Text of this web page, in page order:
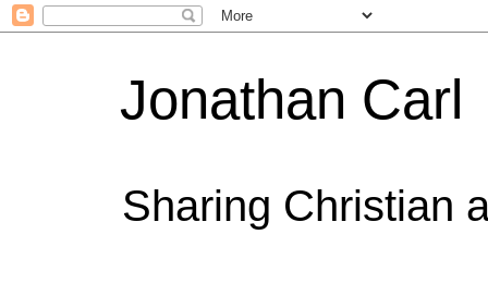
Jonathan Carl
Sharing Christian